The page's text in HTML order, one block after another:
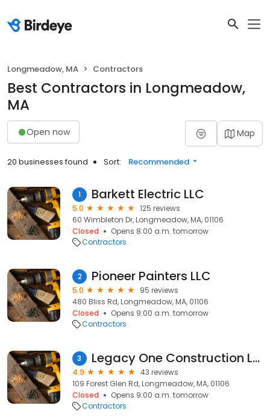
Longmeadow, MA Contractors
Best Contractors in Longmeadow,
MA
Open now Map
20 businesses found Sort: Recommended
1 Barkett Electric LLC
5.0
125 reviews
60 Wimbleton Dr, Longmeadow, MA, 01106
Closed
Opens 8:00 a.m. tomorrow
Contractors
2 Pioneer Painters LLC
5.0
95 reviews
480 Bliss Rd, Longmeadow, MA, 01106
Closed
Opens 9:00 a.m. tomorrow
Contractors
3 Legacy One Construction LLC
4.9
43 reviews
109 Forest Glen Rd, Longmeadow, MA, 01106
Closed
Opens 9:00 a.m. tomorrow
Contractors